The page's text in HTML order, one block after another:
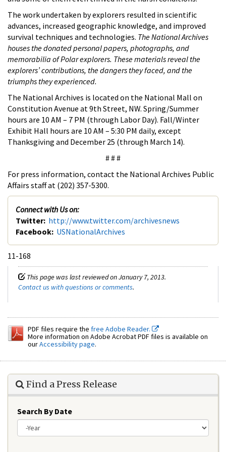
The work undertaken by explorers resulted in scientific
advances, increased geographic knowledge, and improved
survival techniques and technologies. The National Archives
houses the donated personal papers, photographs, and
memorabilia of Polar explorers. These materials reveal the
explorers’ contributions, the dangers they faced, and the
triumphs they experienced.
The National Archives is located on the National Mall on
Constitution Avenue at 9th Street, NW. Spring/Summer
hours are 10 AM – 7 PM (through Labor Day). Fall/Winter
Exhibit Hall hours are 10 AM – 5:30 PM daily, except
Thanksgiving and December 25 (through March 14).
# # #
For press information, contact the National Archives Public
Affairs staff at (202) 357-5300.
Connect with Us on:
Twitter: http://www.twitter.com/archivesnews
Facebook: USNationalArchives
11-168
This page was last reviewed on January 7, 2013.
Contact us with questions or comments.
PDF files require the free Adobe Reader.
More information on Adobe Acrobat PDF files is available on
ourAccessibility page.
Find a Press Release
Search By Date